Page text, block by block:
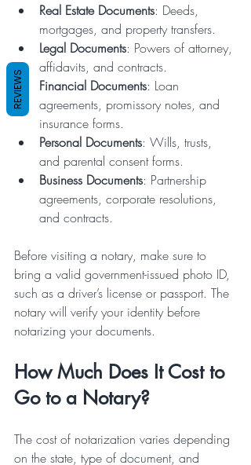
Real Estate Documents: Deeds,
mortgages, and property transfers.
Legal Documents: Powers of attorney,
affidavits, and contracts.
Financial Documents: Loan
agreements, promissory notes, and
insurance forms.
Personal Documents: Wills, trusts,
and parental consent forms.
Business Documents: Partnership
agreements, corporate resolutions,
and contracts.
Before visiting a notary, make sure to
bring a valid government-issued photo ID,
such as a driver’s license or passport. The
notary will verify your identity before
notarizing your documents.
How Much Does It Cost to
Go to a Notary?
The cost of notarization varies depending
on the state, type of document, and
REVIEWS